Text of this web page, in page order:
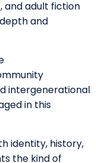
periods.
from
history, and
reach this level
strong
artistic depth
to a major New
long-term goal.